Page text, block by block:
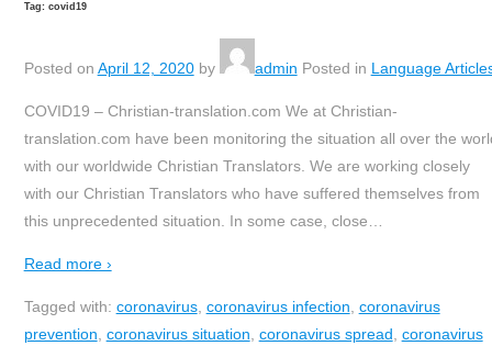
Tag: covid19
Posted on April 12, 2020by admin Posted in Language
COVID19 – Christian-translation.com We at Christian-
translation.com have been monitoring the situation all over the
with our worldwide Christian Translators. We are working closely
with our Christian Translators who have suffered themselves from
this unprecedented situation. In some case, close…
Read more ›
Tagged with: coronavirus, coronavirus infection, coronavirus
prevention, coronavirus situation, coronavirus spread, coronavirus